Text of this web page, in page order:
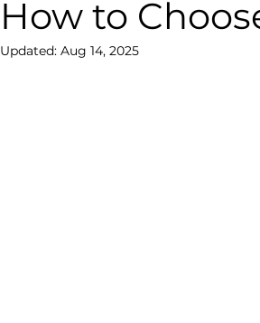
How to
Updated: Aug 14, 2025